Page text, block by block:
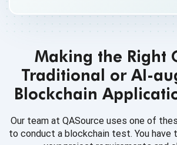
Making the Right
Traditional or AI-
Blockchain
Our team at QASource uses one of
to conduct a blockchain test. You have